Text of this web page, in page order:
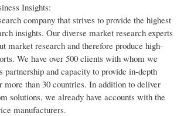
Insights:
company that strives to provide the highest
insights. Our diverse market research experts
market research and therefore produce high-
We have over 500 clients with whom we
partnership and capacity to provide in-depth
more than 30 countries. In addition to deliver
solutions, we already have accounts with the
manufacturers.